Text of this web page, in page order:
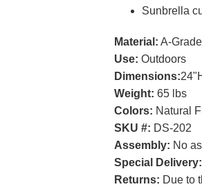
Sunbrella
Material: A-
Use: Outdoors
Dimensions:
Weight: 65 lbs
Colors: Natural
SKU #: DS-202
Assembly: No
Special Delivery:
Returns: Due to